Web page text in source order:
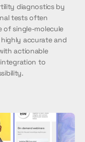
diagnostics by
tests often
of single-molecule
highly accurate and
actionable
to